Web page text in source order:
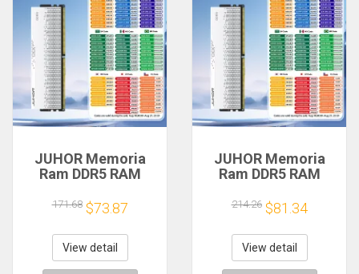
JUHOR Memoria
Ram DDR5 RAM
5600MHz 6000MHz
6400MHz 6800MHz
7200MHz DIY
Computer Gaming
Desktop Memory
171.68 $73.87
View detail
JUHOR Memoria
Ram DDR5 RAM
5600MHz 6000MHz
6400MHz 6800MHz
7200MHz DIY
Computer Gaming
Desktop Memory
214.26 $81.34
View detail